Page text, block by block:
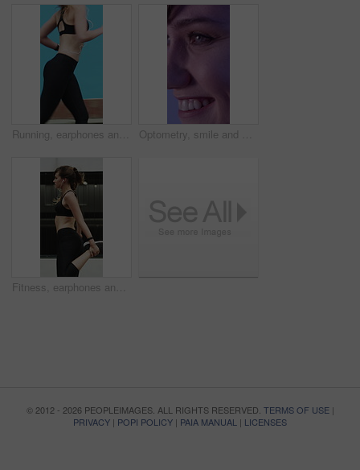
Running, earphones and fitness with woman in city for streaming service, health podcast and cardio. Wellness, exercise playlist and training music with person outdoor for audio, workout and radio Optometry, smile and woman with closeup, optical care or glaucoma test for clear vision. Healthcare, happy and female person with tech, eyesight assessment or retina wellness in ocular screening.
Fitness, earphones and warm up with woman in city for streaming service, health podcast and cardio. Wellness, exercise playlist and training music with person outdoor for runner, stretching and radio
© 2012 - 2026 PEOPLEIMAGES. ALL RIGHTS RESERVED. TERMS OF USE|
PRIVACY | POPI POLICY | PAIA MANUAL | LICENSES